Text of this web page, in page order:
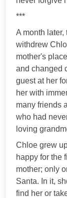
***
A month
withdrew
mother's
and changed
guest at her
her with
many friends
who had
loving
Chloe grew
happy for the
mother; only
Santa. In it,
find her or